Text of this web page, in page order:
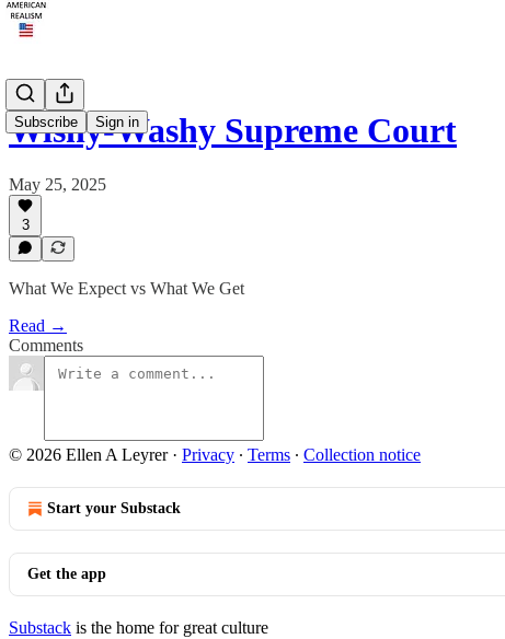
Subscribe Sign in
Wishy-Washy Supreme Court
May 25, 2025
3
What We Expect vs What We Get
Read →
Comments
© 2026 Ellen A Leyrer· Privacy ∙ Terms ∙ Collection notice
Start your Substack
Get the app
Substack is the home for great culture